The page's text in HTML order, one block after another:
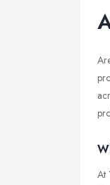
At